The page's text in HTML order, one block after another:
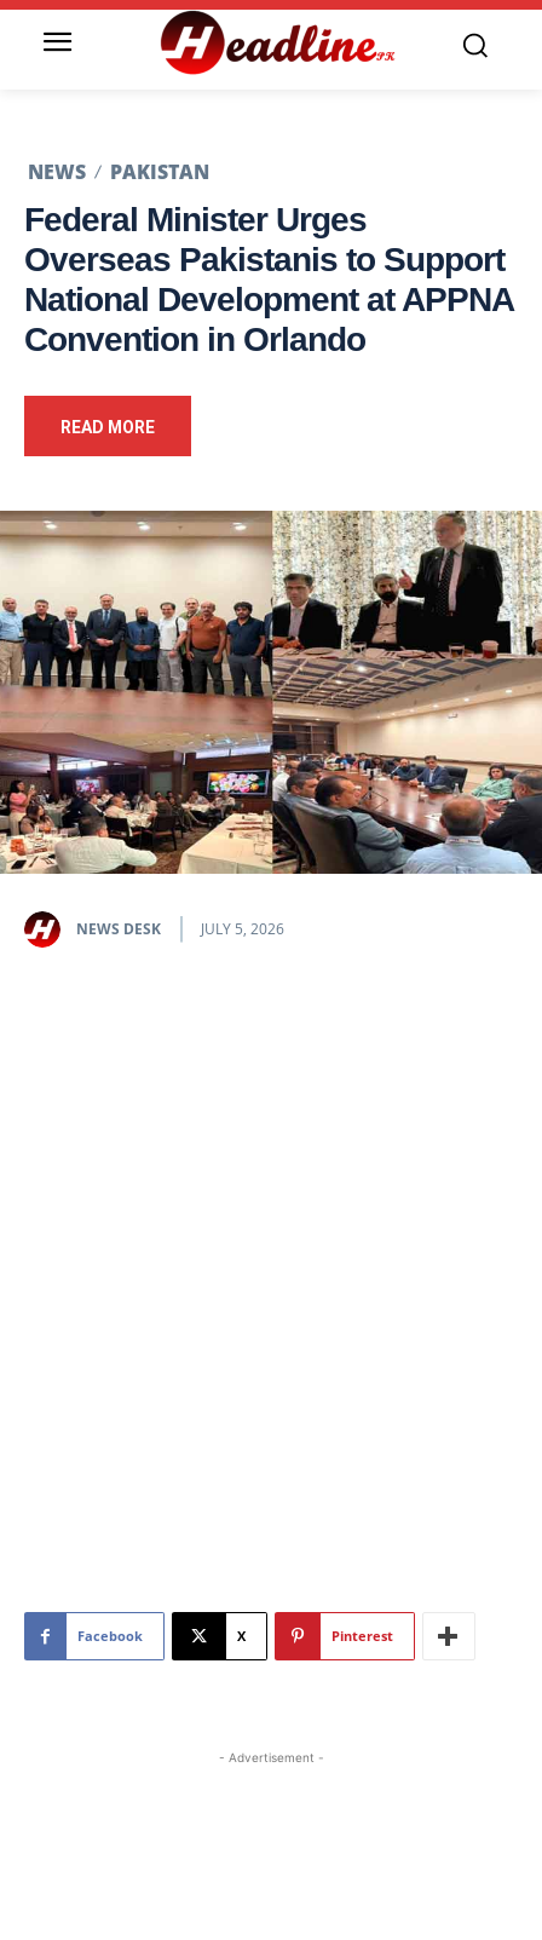
NEWS PAKISTAN
Federal Minister Urges
Overseas Pakistanis to Support
National Development at APPNA
Convention in Orlando
READ MORE
NEWS DESK JULY 5, 2026
Facebook X Pinterest
- Advertisement -